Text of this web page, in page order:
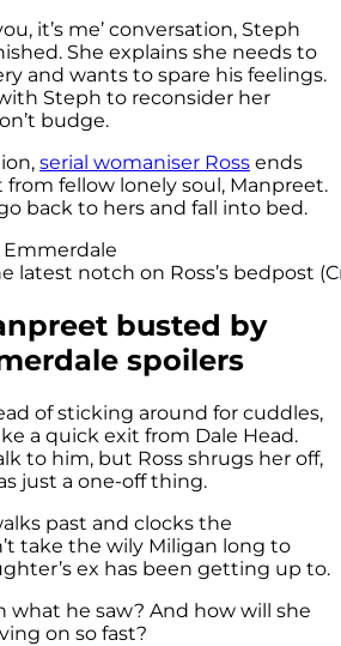
it’s me’ conversation, Steph
She explains she needs to
and wants to spare his feelings.
Steph to reconsider her
budge.
serial womaniser Ross ends
fellow lonely soul, Manpreet.
back to hers and fall into bed.
latest notch on Ross’s bedpost
busted by
spoilers
of sticking around for cuddles,
a quick exit from Dale Head.
to him, but Ross shrugs her off,
just a one-off thing.
past and clocks the
take the wily Miligan long to
ex has been getting up to.
what he saw? And how will she
on so fast?